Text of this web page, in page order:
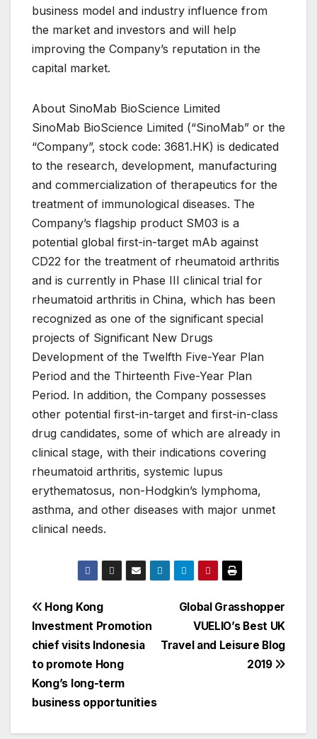
business model and industry influence from
the market and investors and will help
improving the Company’s reputation in the
capital market.
About SinoMab BioScience Limited
SinoMab BioScience Limited (“SinoMab” or the
“Company”, stock code: 3681.HK) is dedicated
to the research, development, manufacturing
and commercialization of therapeutics for the
treatment of immunological diseases. The
Company’s flagship product SM03 is a
potential global first-in-target mAb against
CD22 for the treatment of rheumatoid arthritis
and is currently in Phase III clinical trial for
rheumatoid arthritis in China, which has been
recognized as one of the significant special
projects of Significant New Drugs
Development of the Twelfth Five-Year Plan
Period and the Thirteenth Five-Year Plan
Period. In addition, the Company possesses
other potential first-in-target and first-in-class
drug candidates, some of which are already in
clinical stage, with their indications covering
rheumatoid arthritis, systemic lupus
erythematosus, non-Hodgkin’s lymphoma,
asthma, and other diseases with major unmet
clinical needs.
Post
navigation
Global Grasshopper
VUELIO’s Best UK
Travel and Leisure Blog
2019
Hong Kong
Investment Promotion
chief visits Indonesia
to promote Hong
Kong’s long-term
business opportunities